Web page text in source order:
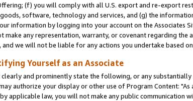
(f) you will comply with all U.S. export and re-export
software, technology and services, and (g) the
information by logging into your account on the Associates
make any representation, warranty, or covenant regarding the
and we will not be liable for any actions you undertake based
Yourself as an Associate
clearly and prominently state the following, or any
authorize your display or other use of Program Content:
applicable law, you will not make any public communication